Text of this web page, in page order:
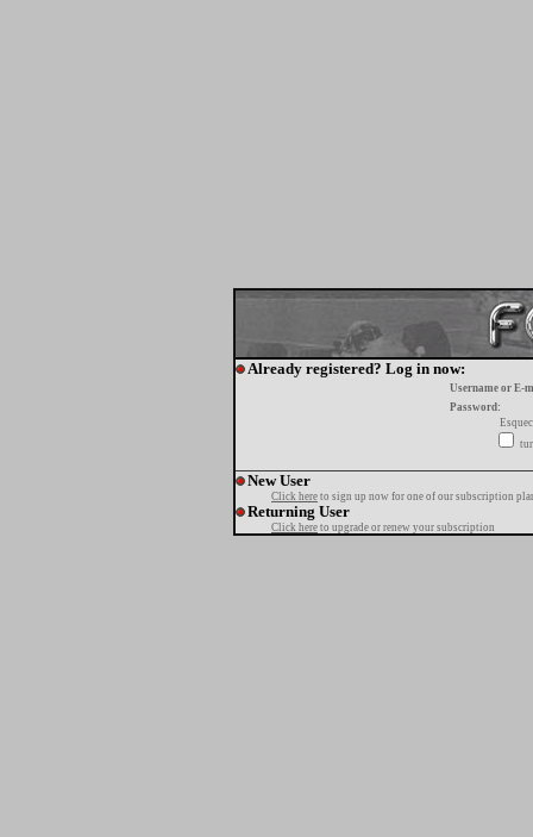
Already registered? Log in now:
Username or E-
Password:
New User
Click here to sign up now for one of our subscription
Returning User
Click here to upgrade or renew your subscription